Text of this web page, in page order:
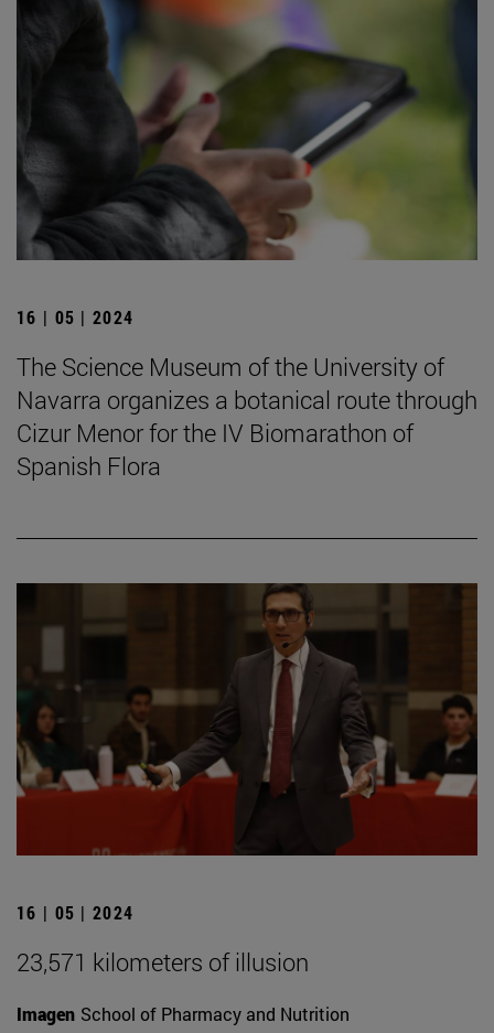
16 | 05 | 2024
The Science Museum of the University of
Navarra organizes a botanical route through
Cizur Menor for the IV Biomarathon of
Spanish Flora
16 | 05 | 2024
23,571 kilometers of illusion
Imagen School of Pharmacy and Nutrition